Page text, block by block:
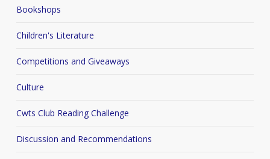
Bookshops
Children's Literature
Competitions and Giveaways
Culture
Cwts Club Reading Challenge
Discussion and Recommendations